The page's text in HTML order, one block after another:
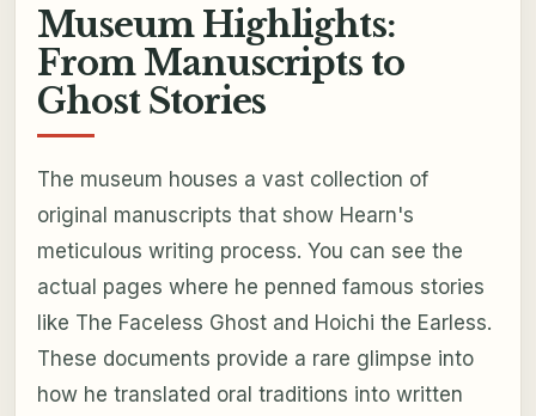
Museum Highlights:
From Manuscripts to
Ghost Stories
The museum houses a vast collection of
original manuscripts that show Hearn's
meticulous writing process. You can see the
actual pages where he penned famous stories
like The Faceless Ghost and Hoichi the Earless.
These documents provide a rare glimpse into
how he translated oral traditions into written